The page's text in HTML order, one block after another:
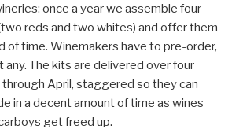
once a year we assemble four
reds and two whites) and offer them
of time. Winemakers have to pre-order,
any. The kits are delivered over four
through April, staggered so they can
in a decent amount of time as wines
get freed up.